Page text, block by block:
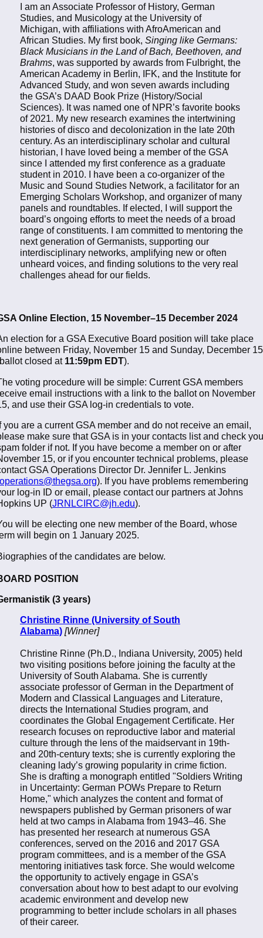
I am an Associate Professor of History, German
Studies, and Musicology at the University of
Michigan, with affiliations with AfroAmerican and
African Studies. My first book, Singing like Germans:
Black Musicians in the Land of Bach, Beethoven, and
Brahms, was supported by awards from Fulbright, the
American Academy in Berlin, IFK, and the Institute for
Advanced Study, and won seven awards including
the GSA’s DAAD Book Prize (History/Social
Sciences). It was named one of NPR’s favorite books
of 2021. My new research examines the intertwining
histories of disco and decolonization in the late 20th
century. As an interdisciplinary scholar and cultural
historian, I have loved being a member of the GSA
since I attended my first conference as a graduate
student in 2010. I have been a co-organizer of the
Music and Sound Studies Network, a facilitator for an
Emerging Scholars Workshop, and organizer of many
panels and roundtables. If elected, I will support the
board’s ongoing efforts to meet the needs of a broad
range of constituents. I am committed to mentoring the
next generation of Germanists, supporting our
interdisciplinary networks, amplifying new or often
unheard voices, and finding solutions to the very real
challenges ahead for our fields.
Online Election, 15 November–15 December 2024
election for a GSA Executive Board position will take place
between Friday, November 15 and Sunday, December 15
closed at 11:59pm EDT).
voting procedure will be simple: Current GSA members
email instructions with a link to the ballot on November
and use their GSA log-in credentials to vote.
you are a current GSA member and do not receive an email,
make sure that GSA is in your contacts list and check
folder if not. If you have become a member on or after
15, or if you encounter technical problems, please
GSA Operations Director Dr. Jennifer L. Jenkins
operations@thegsa.org). If you have problems remembering
log-in ID or email, please contact our partners at Johns
UP (JRNLCIRC@jh.edu).
will be electing one new member of the Board, whose
will begin on 1 January 2025.
of the candidates are below.
POSITION
(3 years)
Christine Rinne (University of South
Alabama) [Winner]
Christine Rinne (Ph.D., Indiana University, 2005) held
two visiting positions before joining the faculty at the
University of South Alabama. She is currently
associate professor of German in the Department of
Modern and Classical Languages and Literature,
directs the International Studies program, and
coordinates the Global Engagement Certificate. Her
research focuses on reproductive labor and material
culture through the lens of the maidservant in 19th-
and 20th-century texts; she is currently exploring the
cleaning lady’s growing popularity in crime fiction.
She is drafting a monograph entitled "Soldiers Writing
in Uncertainty: German POWs Prepare to Return
Home," which analyzes the content and format of
newspapers published by German prisoners of war
held at two camps in Alabama from 1943–46. She
has presented her research at numerous GSA
conferences, served on the 2016 and 2017 GSA
program committees, and is a member of the GSA
mentoring initiatives task force. She would welcome
the opportunity to actively engage in GSA’s
conversation about how to best adapt to our evolving
academic environment and develop new
programming to better include scholars in all phases
of their career.